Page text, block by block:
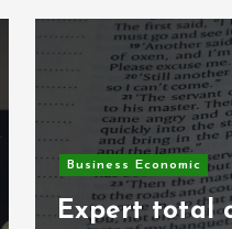
Business Online